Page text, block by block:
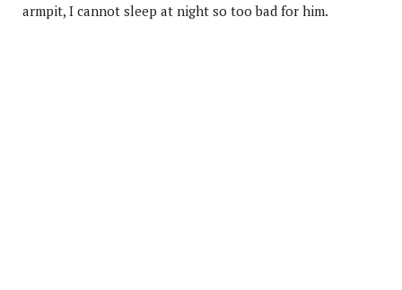
armpit, I cannot sleep at night so too bad for him.